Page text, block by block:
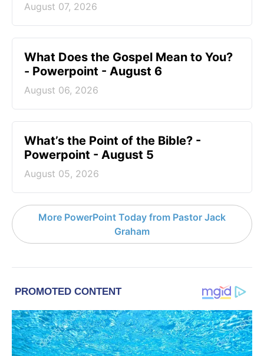
August 07, 2026
What Does the Gospel Mean to You?
- Powerpoint - August 6
August 06, 2026
What’s the Point of the Bible? -
Powerpoint - August 5
August 05, 2026
More PowerPoint Today from Pastor Jack
Graham